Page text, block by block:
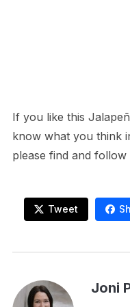
If you like this
know what you think
please find and follow
Tweet
Joni